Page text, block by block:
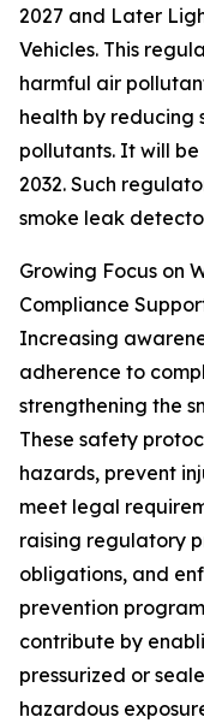
2027 and Later
Vehicles. This
harmful air
health by reducing
pollutants. It will
2032. Such
smoke leak
Growing Focus on
Compliance
Increasing
adherence to
strengthening the
These safety
hazards, prevent
meet legal
raising regulatory
obligations, and
prevention
contribute by
pressurized or
hazardous